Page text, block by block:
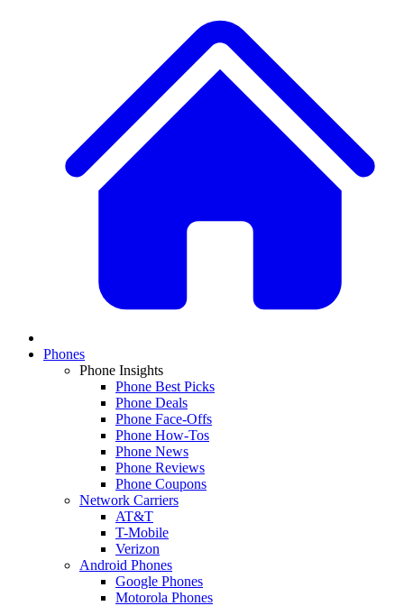
Phones
Phone Insights
Phone Best Picks
Phone Deals
Phone Face-Offs
Phone How-Tos
Phone News
Phone Reviews
Phone Coupons
Network Carriers
AT&T
T-Mobile
Verizon
Android Phones
Google Phones
Motorola Phones